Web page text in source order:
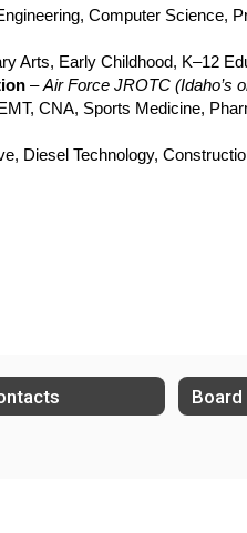
Computer Science,
Arts, Early Childhood, K–12
– Air Force JROTC (Idaho’s
CNA, Sports Medicine,
Diesel Technology,